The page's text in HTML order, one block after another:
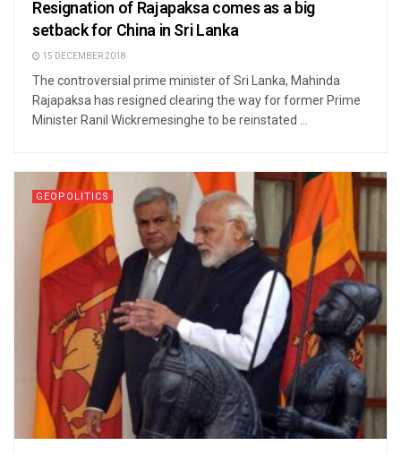
Resignation of Rajapaksa comes as a big
setback for China in Sri Lanka
15 DECEMBER 2018
The controversial prime minister of Sri Lanka, Mahinda
Rajapaksa has resigned clearing the way for former Prime
Minister Ranil Wickremesinghe to be reinstated ...
GEOPOLITICS